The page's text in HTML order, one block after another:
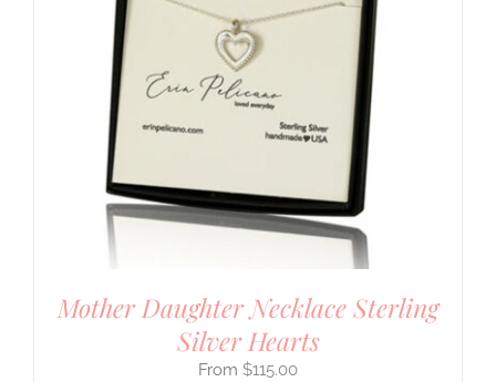
Mother Daughter Necklace Sterling
Silver Hearts
$115.00